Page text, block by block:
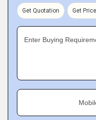
Get Quotation Get
Enter Buying